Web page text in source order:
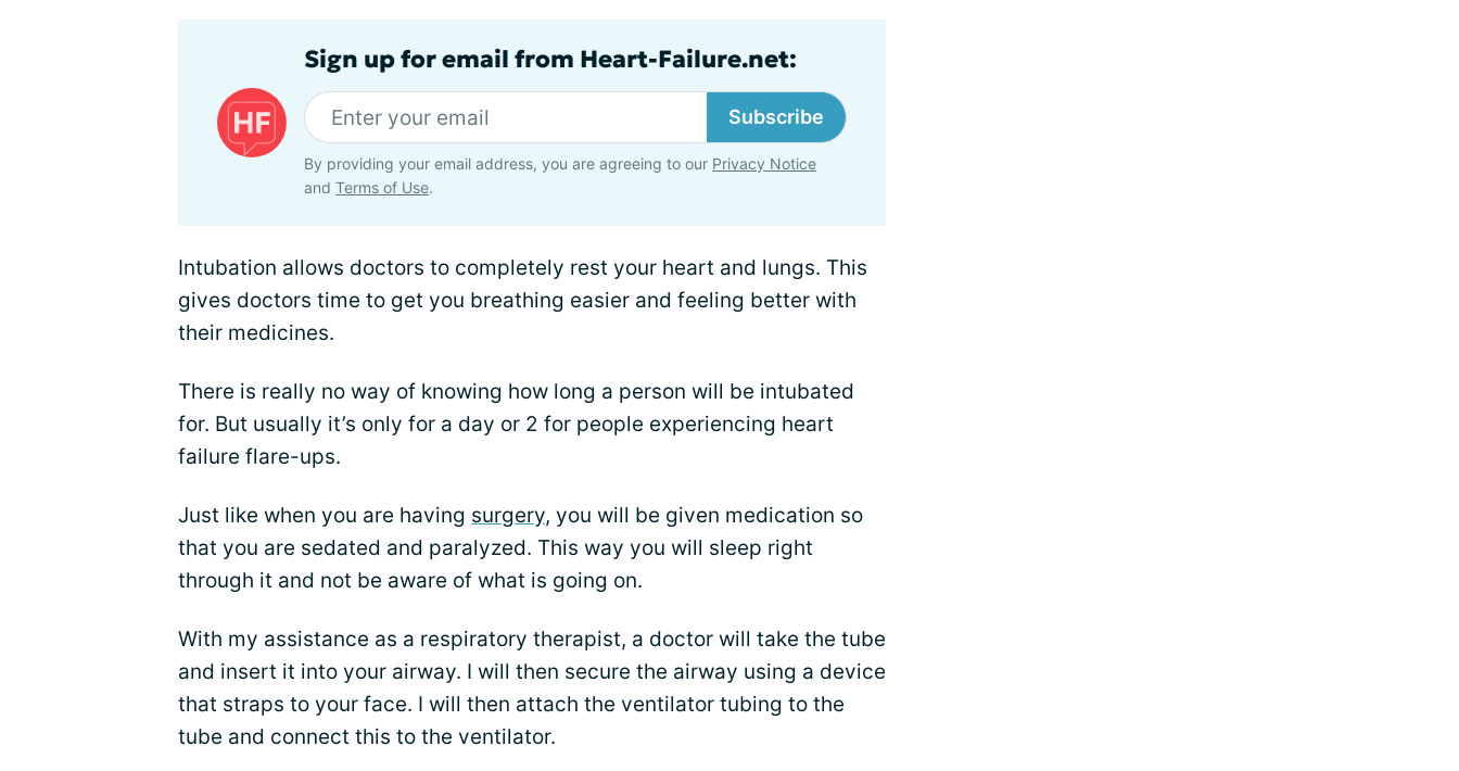
Sign up for email from Heart-Failure.net:
Subscribe
By providing your email address, you are agreeing to our Privacy Notice
and Terms of Use.
Intubation allows doctors to completely rest your heart and lungs. This
gives doctors time to get you breathing easier and feeling better with
their medicines.
There is really no way of knowing how long a person will be intubated
for. But usually it’s only for a day or 2 for people experiencing heart
failure flare-ups.
Just like when you are having surgery, you will be given medication so
that you are sedated and paralyzed. This way you will sleep right
through it and not be aware of what is going on.
With my assistance as a respiratory therapist, a doctor will take the tube
and insert it into your airway. I will then secure the airway using a device
that straps to your face. I will then attach the ventilator tubing to the
tube and connect this to the ventilator.